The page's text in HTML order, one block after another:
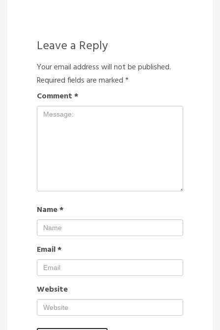
Leave a Reply
Your email address will not be published.
Required fields are marked*
Comment*
Name*
Email*
Website